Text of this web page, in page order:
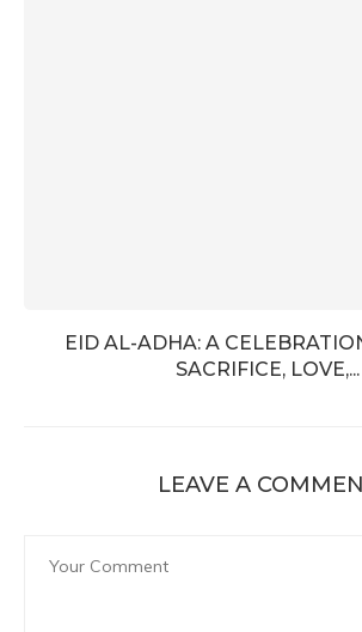
EID AL-ADHA: A
SACRIFICE, LOVE,...
LEAVE A